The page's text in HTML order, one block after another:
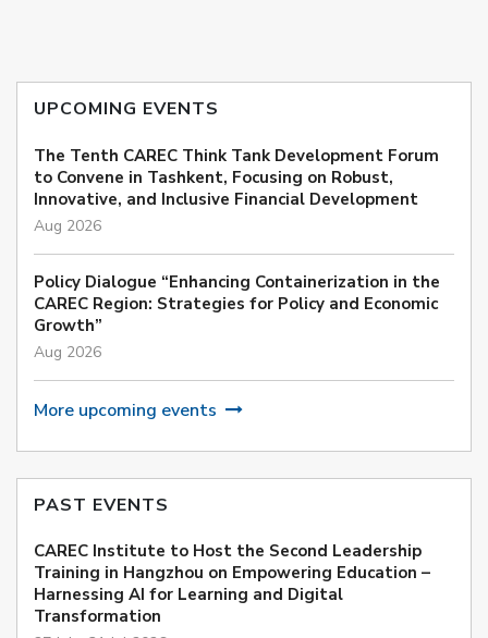
UPCOMING EVENTS
The Tenth CAREC Think Tank Development Forum
to Convene in Tashkent, Focusing on Robust,
Innovative, and Inclusive Financial Development
Aug 2026
Policy Dialogue “Enhancing Containerization in the
CAREC Region: Strategies for Policy and Economic
Growth”
Aug 2026
More upcoming events
PAST EVENTS
CAREC Institute to Host the Second Leadership
Training in Hangzhou on Empowering Education –
Harnessing AI for Learning and Digital
Transformation